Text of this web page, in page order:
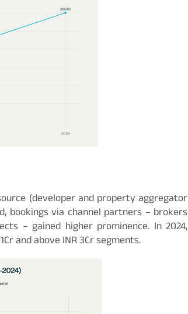
(developer and property aggregator
bookings via channel partners – brokers
– gained higher prominence. In 2024,
and above INR 3Cr segments.